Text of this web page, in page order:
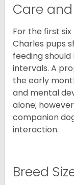
Care
For the first
Charles pups
feeding
intervals. A
the early
and mental
alone;
companion
interaction.
Breed